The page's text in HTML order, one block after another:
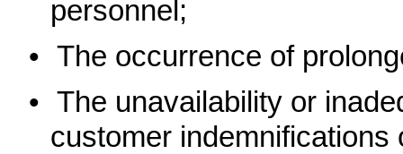
personnel;
• The occurrence of
• The unavailability or
customer